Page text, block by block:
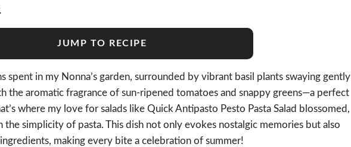
JUMP TO RECIPE
spent in my Nonna’s garden, surrounded by vibrant basil plants swaying gently
the aromatic fragrance of sun-ripened tomatoes and snappy greens—a perfect
where my love for salads like Quick Antipasto Pesto Pasta Salad blossomed,
simplicity of pasta. This dish not only evokes nostalgic memories but also
making every bite a celebration of summer!